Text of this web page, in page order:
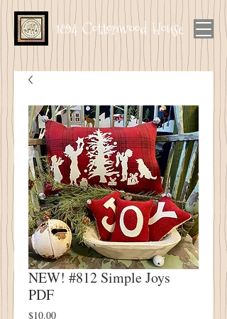
1894 Cottonwood House
NEW! #812 Simple Joys
PDF
$10.00Price